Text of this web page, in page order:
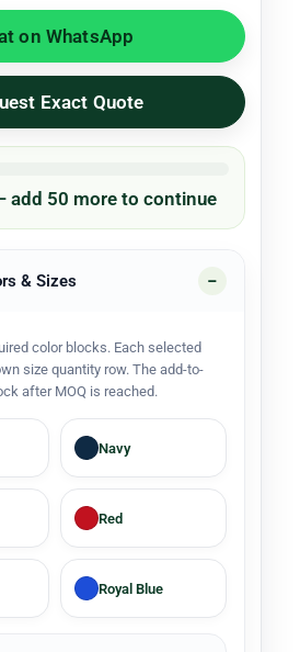
on WhatsApp
Exact Quote
add 50 more to continue
& Sizes
color blocks. Each selected
size quantity row. The add-to-
after MOQ is reached.
Navy
Red
Royal Blue